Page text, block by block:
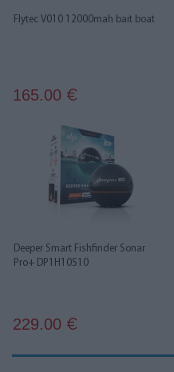
Flytec V010 12000mah bait boat
165.00 €
Deeper Smart Fishfinder Sonar
Pro+ DP1H10S10
229.00 €